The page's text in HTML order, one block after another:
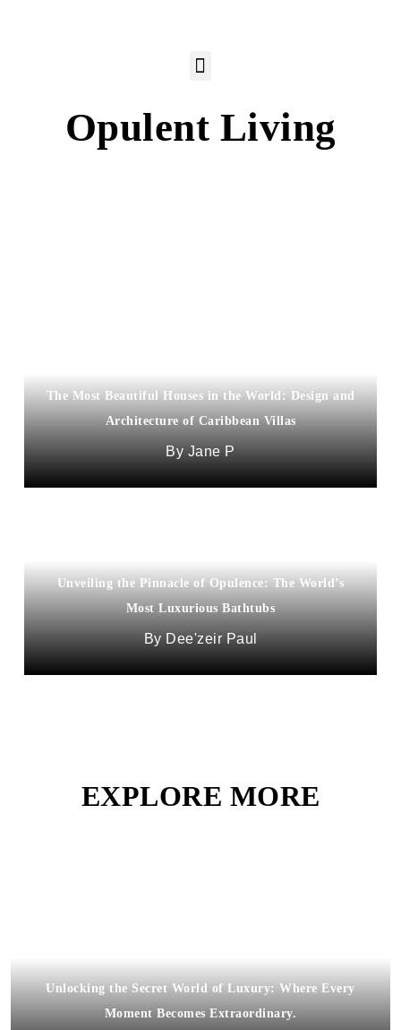
Opulent Living
The Most Beautiful Houses in the World: Design and
Architecture of Caribbean Villas
Jane P
Unveiling the Pinnacle of Opulence: The World’s
Most Luxurious Bathtubs
Dee'zeir Paul
EXPLORE MORE
Unlocking the Secret World of Luxury: Where Every
Moment Becomes Extraordinary.